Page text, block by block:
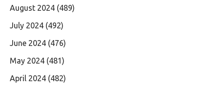
August 2024 (489)
July 2024 (492)
June 2024 (476)
May 2024 (481)
April 2024 (482)